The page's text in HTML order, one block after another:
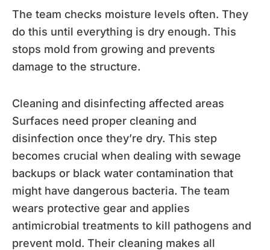
The team checks moisture levels often. They
do this until everything is dry enough. This
stops mold from growing and prevents
damage to the structure.
Cleaning and disinfecting affected areas
Surfaces need proper cleaning and
disinfection once they’re dry. This step
becomes crucial when dealing with sewage
backups or black water contamination that
might have dangerous bacteria. The team
wears protective gear and applies
antimicrobial treatments to kill pathogens and
prevent mold. Their cleaning makes all